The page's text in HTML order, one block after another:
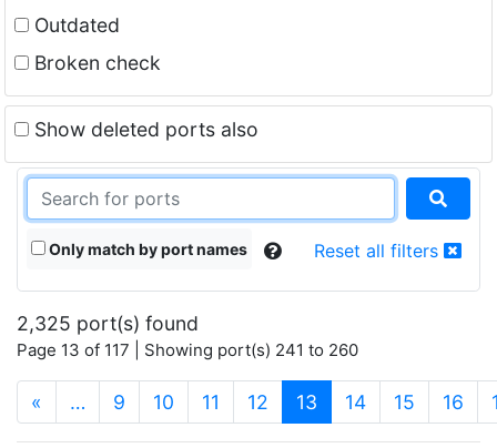
Outdated
Broken check
Show deleted ports also
Only match by port names Reset all filters
2,325 port(s) found
Page 13 of 117 | Showing port(s) 241 to 260
« … 9 10 11 12 13 (current)
14 15 16